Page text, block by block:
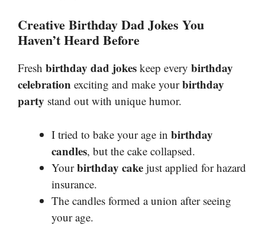
Creative Birthday Dad Jokes You
Haven’t Heard Before
Fresh birthday dad jokes keep every birthday
celebration exciting and make yourbirthday
party stand out with unique humor.
I tried to bake your age in birthday
candles, but the cake collapsed.
Yourbirthday cake just applied for hazard
insurance.
The candles formed a union after seeing
your age.